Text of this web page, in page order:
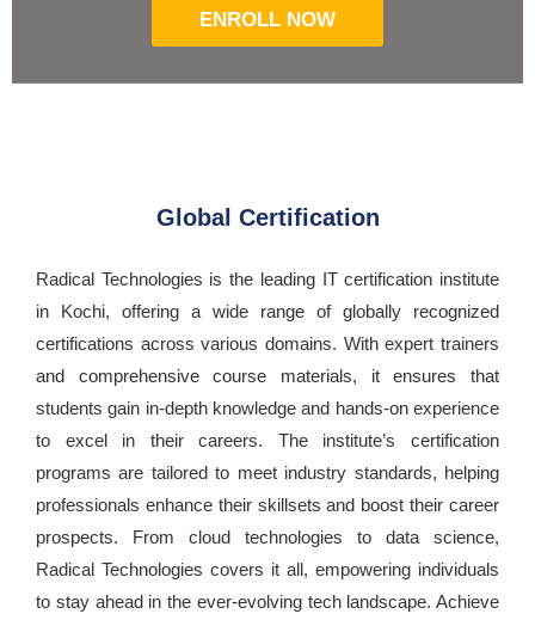
ENROLL NOW
Global Certification
Radical Technologies is the leading IT certification institute
in Kochi, offering a wide range of globally recognized
certifications across various domains. With expert trainers
and comprehensive course materials, it ensures that
students gain in-depth knowledge and hands-on experience
to excel in their careers. The institute’s certification
programs are tailored to meet industry standards, helping
professionals enhance their skillsets and boost their career
prospects. From cloud technologies to data science,
Radical Technologies covers it all, empowering individuals
to stay ahead in the ever-evolving tech landscape. Achieve